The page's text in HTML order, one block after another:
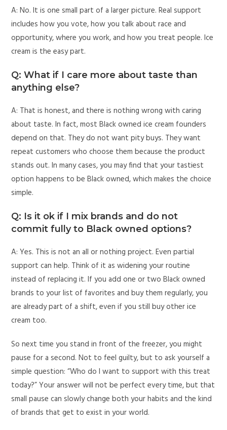
A: No. It is one small part of a larger picture. Real support
includes how you vote, how you talk about race and
opportunity, where you work, and how you treat people. Ice
cream is the easy part.
Q: What if I care more about taste than
anything else?
A: That is honest, and there is nothing wrong with caring
about taste. In fact, most Black owned ice cream founders
depend on that. They do not want pity buys. They want
repeat customers who choose them because the product
stands out. In many cases, you may find that your tastiest
option happens to be Black owned, which makes the choice
simple.
Q: Is it ok if I mix brands and do not
commit fully to Black owned options?
A: Yes. This is not an all or nothing project. Even partial
support can help. Think of it as widening your routine
instead of replacing it. If you add one or two Black owned
brands to your list of favorites and buy them regularly, you
are already part of a shift, even if you still buy other ice
cream too.
So next time you stand in front of the freezer, you might
pause for a second. Not to feel guilty, but to ask yourself a
simple question: “Who do I want to support with this treat
today?” Your answer will not be perfect every time, but that
small pause can slowly change both your habits and the kind
of brands that get to exist in your world.